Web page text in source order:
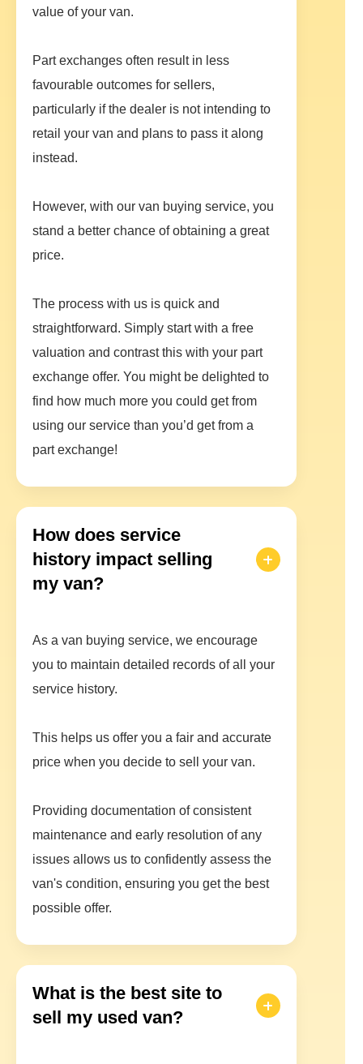
value of your van.
Part exchanges often result in less
favourable outcomes for sellers,
particularly if the dealer is not intending to
retail your van and plans to pass it along
instead.
However, with our van buying service, you
stand a better chance of obtaining a great
price.
The process with us is quick and
straightforward. Simply start with a free
valuation and contrast this with your part
exchange offer. You might be delighted to
find how much more you could get from
using our service than you’d get from a
part exchange!
How does service
history impact selling
my van?
As a van buying service, we encourage
you to maintain detailed records of all your
service history.
This helps us offer you a fair and accurate
price when you decide to sell your van.
Providing documentation of consistent
maintenance and early resolution of any
issues allows us to confidently assess the
van's condition, ensuring you get the best
possible offer.
What is the best site to
sell my used van?